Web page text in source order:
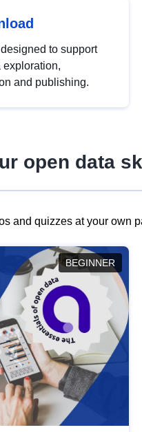
to support
exploration,
and publishing.
open data
and quizzes at your own
BEGINNER